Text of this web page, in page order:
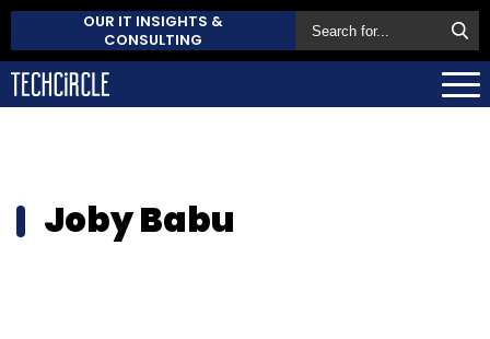
OUR IT INSIGHTS &
CONSULTING
Joby Babu